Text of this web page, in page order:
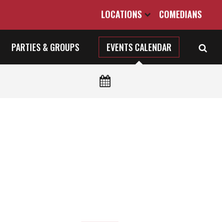
LOCATIONS COMEDIANS
PARTIES & GROUPS EVENTS CALENDAR